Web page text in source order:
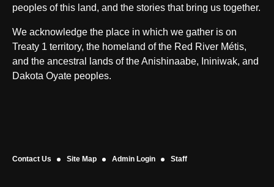
peoples of this land, and the stories that bring us together.
We acknowledge the place in which we gather is on
Treaty 1 territory, the homeland of the Red River Métis,
and the ancestral lands of the Anishinaabe, Ininiwak, and
Dakota Oyate peoples.
Contact Us Site Map Admin Login Staff